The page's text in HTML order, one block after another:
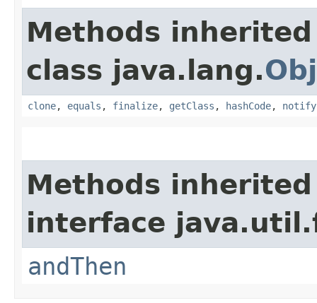
Methods
class java.lang.
clone, equals , finalize, getClass , hashCode, notify
Methods
interface
andThen